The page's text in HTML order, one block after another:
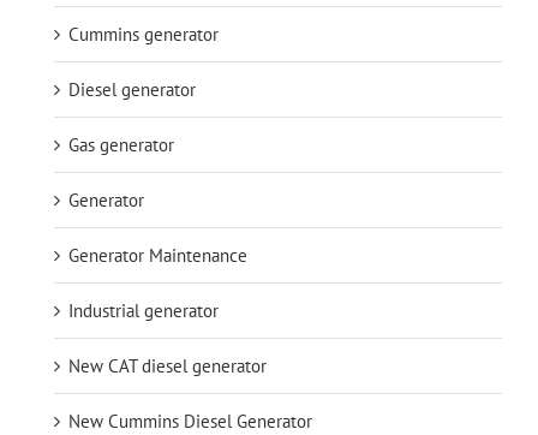
Cummins generator
Diesel generator
Gas generator
Generator
Generator Maintenance
Industrial generator
New CAT diesel generator
New Cummins Diesel Generator